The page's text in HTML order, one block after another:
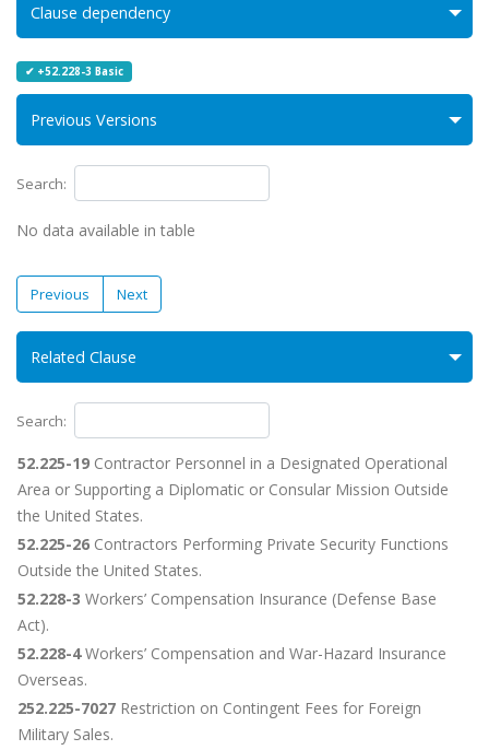
Clause dependency
✔ +52.228-3 Basic
Previous Versions
Search:
No data available in table
Previous Next
Related Clause
Search:
52.225-19 Contractor Personnel in a Designated Operational
Area or Supporting a Diplomatic or Consular Mission Outside
the United States.
52.225-26 Contractors Performing Private Security Functions
Outside the United States.
52.228-3 Workers’ Compensation Insurance (Defense Base
Act).
52.228-4Workers’ Compensation and War-Hazard Insurance
Overseas.
252.225-7027 Restriction on Contingent Fees for Foreign
Military Sales.